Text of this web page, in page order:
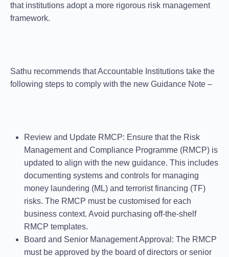
that institutions adopt a more rigorous risk management
framework.
Sathu recommends that Accountable Institutions take the
following steps to comply with the new Guidance Note –
Review and Update RMCP: Ensure that the Risk
Management and Compliance Programme (RMCP) is
updated to align with the new guidance. This includes
documenting systems and controls for managing
money laundering (ML) and terrorist financing (TF)
risks. The RMCP must be customised for each
business context. Avoid purchasing off-the-shelf
RMCP templates.
Board and Senior Management Approval : The RMCP
must be approved by the board of directors or senior